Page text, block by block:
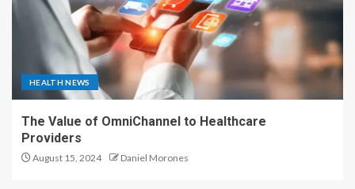
HEALTH NEWS
The Value of OmniChannel to Healthcare
Providers
August 15, 2024 Daniel Morones